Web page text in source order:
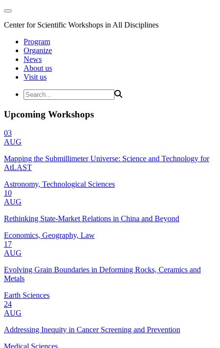
Center for Scientific Workshops in All Disciplines
Program
Organize
News
About us
Visit us
Upcoming Workshops
03
AUG
Mapping the Submillimeter Universe: Science and Technology for
AtLAST
Astronomy, Technological Sciences
10
AUG
Rethinking State-Market Relations in China and Beyond
Economics, Geography, Law
17
AUG
Evolving Grain Boundaries in Deforming Rocks, Ceramics and
Metals
Earth Sciences
24
AUG
Addressing Inequity in Cancer Screening and Prevention